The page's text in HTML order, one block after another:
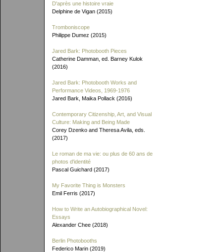
D'après une histoire vraie
Delphine de Vigan (2015)
Tromboniscope
Philippe Dumez (2015)
Jared Bark: Photobooth Pieces
Catherine Damman, ed. Barney Kulok
(2016)
Jared Bark: Photobooth Works and
Performance Videos, 1969-1976
Jared Bark, Maika Pollack (2016)
Contemporary Citizenship, Art, and Visual
Culture: Making and Being Made
Corey Dzenko and Theresa Avila, eds.
(2017)
Le roman de ma vie: ou plus de 60 ans de
photos d'identité
Pascal Guichard (2017)
My Favorite Thing is Monsters
Emil Ferris (2017)
How to Write an Autobiographical Novel:
Essays
Alexander Chee (2018)
Berlin Photobooths
Federico Marin (2019)